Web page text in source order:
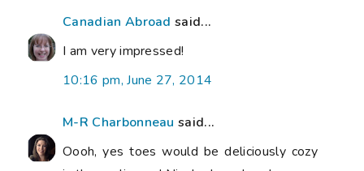
Canadian Abroad said...
I am very impressed!
10:16 pm, June 27, 2014
M-R Charbonneau said...
Oooh, yes toes would be deliciously cozy